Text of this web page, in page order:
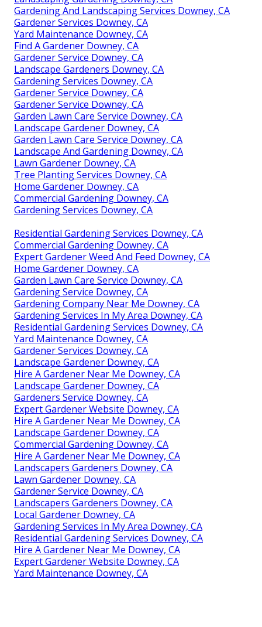
Gardening And Landscaping Services Downey, CA
Gardener Services Downey, CA
Yard Maintenance Downey, CA
Find A Gardener Downey, CA
Gardener Service Downey, CA
Landscape Gardeners Downey, CA
Gardening Services Downey, CA
Gardener Service Downey, CA
Gardener Service Downey, CA
Garden Lawn Care Service Downey, CA
Landscape Gardener Downey, CA
Garden Lawn Care Service Downey, CA
Landscape And Gardening Downey, CA
Lawn Gardener Downey, CA
Tree Planting Services Downey, CA
Home Gardener Downey, CA
Commercial Gardening Downey, CA
Gardening Services Downey, CA
Residential Gardening Services Downey, CA
Commercial Gardening Downey, CA
Expert Gardener Weed And Feed Downey, CA
Home Gardener Downey, CA
Garden Lawn Care Service Downey, CA
Gardening Service Downey, CA
Gardening Company Near Me Downey, CA
Gardening Services In My Area Downey, CA
Residential Gardening Services Downey, CA
Yard Maintenance Downey, CA
Gardener Services Downey, CA
Landscape Gardener Downey, CA
Hire A Gardener Near Me Downey, CA
Landscape Gardener Downey, CA
Gardeners Service Downey, CA
Expert Gardener Website Downey, CA
Hire A Gardener Near Me Downey, CA
Landscape Gardener Downey, CA
Commercial Gardening Downey, CA
Hire A Gardener Near Me Downey, CA
Landscapers Gardeners Downey, CA
Lawn Gardener Downey, CA
Gardener Service Downey, CA
Landscapers Gardeners Downey, CA
Local Gardener Downey, CA
Gardening Services In My Area Downey, CA
Residential Gardening Services Downey, CA
Hire A Gardener Near Me Downey, CA
Expert Gardener Website Downey, CA
Yard Maintenance Downey, CA